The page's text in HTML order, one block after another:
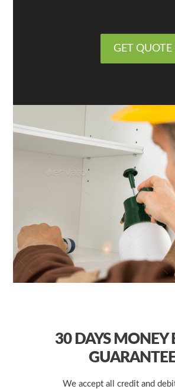
GET
30 DAYSMONEY
We accept all credit and